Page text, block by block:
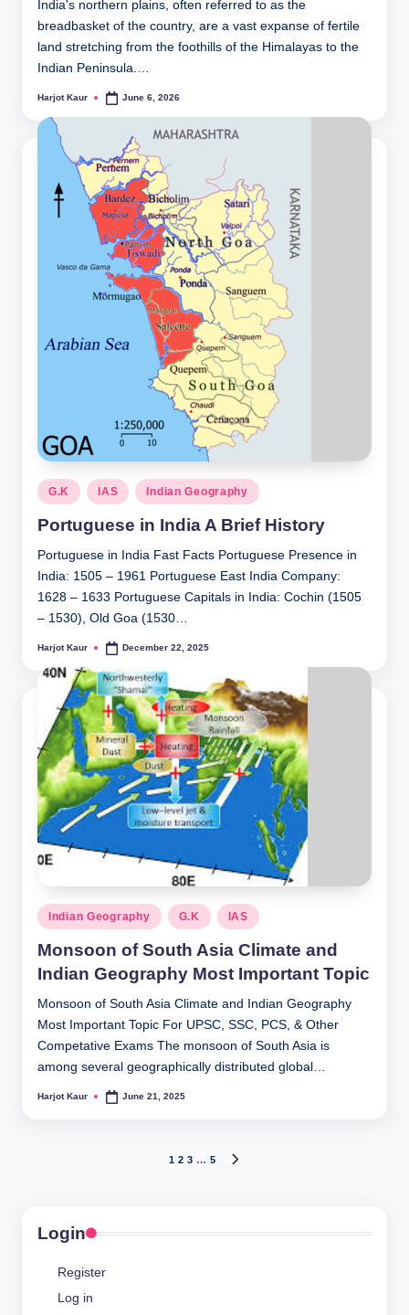
India's northern plains, often referred to as the
breadbasket of the country, are a vast expanse of fertile
land stretching from the foothills of the Himalayas to the
Indian Peninsula.…
Posted
Harjot Kaur June 6, 2026
Posted
in
G.K IAS Indian Geography
Portuguese in India A Brief History
Portuguese in India Fast Facts Portuguese Presence in
India: 1505 – 1961 Portuguese East India Company:
1628 – 1633 Portuguese Capitals in India: Cochin (1505
– 1530), Old Goa (1530…
Posted
Harjot Kaur December 22, 2025
Posted
in
Indian Geography G.K IAS
Monsoon of South Asia Climate and
Indian Geography Most Important Topic
Monsoon of South Asia Climate and Indian Geography
Most Important Topic For UPSC, SSC, PCS, & Other
Competative Exams The monsoon of South Asia is
among several geographically distributed global…
Posted
Harjot Kaur June 21, 2025
1 2 3 … 5
Login
Register
Log in